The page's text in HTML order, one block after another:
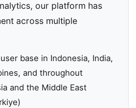
our platform has
across multiple
base in Indonesia, India,
and throughout
and the Middle East